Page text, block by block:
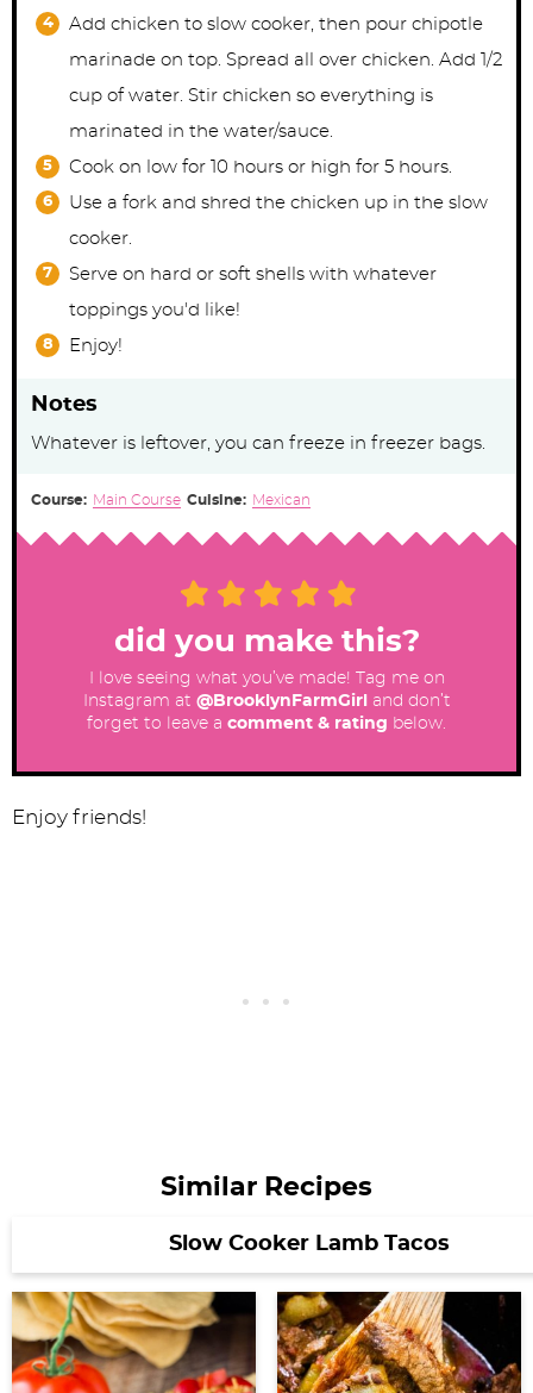
Add chicken to slow cooker, then pour chipotle
marinade on top. Spread all over chicken. Add 1/2
cup of water. Stir chicken so everything is
marinated in the water/sauce.
Cook on low for 10 hours or high for 5 hours.
Use a fork and shred the chicken up in the slow
cooker.
Serve on hard or soft shells with whatever
toppings you'd like!
Enjoy!
Notes
Whatever is leftover, you can freeze in freezer bags.
Course: Main Course Cuisine: Mexican
did you make this?
I love seeing what you’ve made! Tag me on
Instagram at @BrooklynFarmGirl
and don’t
forget to leave a comment & rating below.
Enjoy friends!
Similar Recipes
Slow Cooker Lamb Tacos